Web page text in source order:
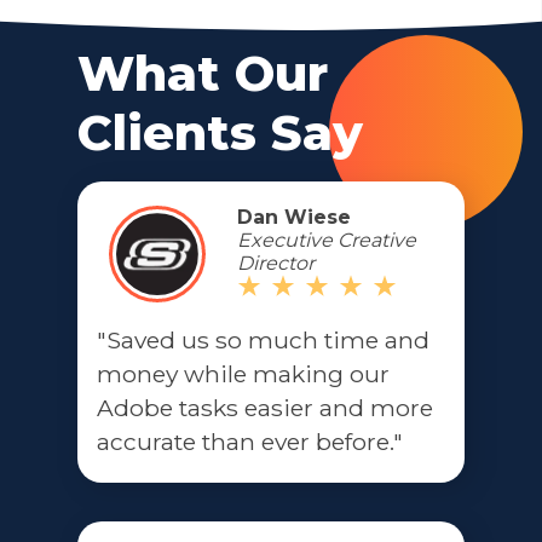
What Our
Clients Say
Dan Wiese
Executive Creative
Director
"Saved us so much time and
money while making our
Adobe tasks easier and more
accurate than ever before."